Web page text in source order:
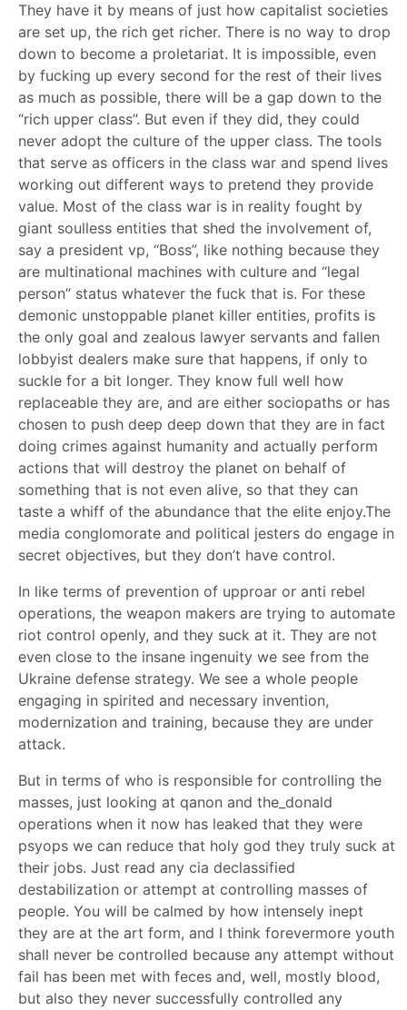
They have it by means of just how capitalist societies
are set up, the rich get richer. There is no way to drop
down to become a proletariat. It is impossible, even
by fucking up every second for the rest of their lives
as much as possible, there will be a gap down to the
“rich upper class”. But even if they did, they could
never adopt the culture of the upper class. The tools
that serve as officers in the class war and spend lives
working out different ways to pretend they provide
value. Most of the class war is in reality fought by
giant soulless entities that shed the involvement of,
say a president vp, “Boss”, like nothing because they
are multinational machines with culture and “legal
person” status whatever the fuck that is. For these
demonic unstoppable planet killer entities, profits is
the only goal and zealous lawyer servants and fallen
lobbyist dealers make sure that happens, if only to
suckle for a bit longer. They know full well how
replaceable they are, and are either sociopaths or has
chosen to push deep deep down that they are in fact
doing crimes against humanity and actually perform
actions that will destroy the planet on behalf of
something that is not even alive, so that they can
taste a whiff of the abundance that the elite enjoy.The
media conglomorate and political jesters do engage in
secret objectives, but they don’t have control.
In like terms of prevention of upproar or anti rebel
operations, the weapon makers are trying to automate
riot control openly, and they suck at it. They are not
even close to the insane ingenuity we see from the
Ukraine defense strategy. We see a whole people
engaging in spirited and necessary invention,
modernization and training, because they are under
attack.
But in terms of who is responsible for controlling the
masses, just looking at qanon and the_donald
operations when it now has leaked that they were
psyops we can reduce that holy god they truly suck at
their jobs. Just read any cia declassified
destabilization or attempt at controlling masses of
people. You will be calmed by how intensely inept
they are at the art form, and I think forevermore youth
shall never be controlled because any attempt without
fail has been met with feces and, well, mostly blood,
but also they never successfully controlled any